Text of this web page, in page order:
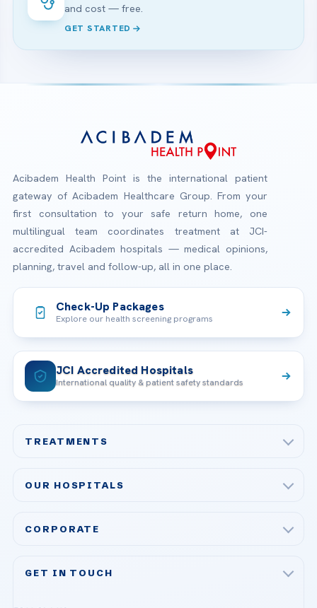
and cost — free.
GET STARTED
Acibadem Health Point is the international patient
gateway of Acibadem Healthcare Group. From your
first consultation to your safe return home, one
multilingual team coordinates treatment at JCI-
accredited Acibadem hospitals — medical opinions,
planning, travel and follow-up, all in one place.
Check-Up Packages
Explore our health screening programs
JCI Accredited Hospitals
International quality & patient safety standards
TREATMENTS
Bariatric & Metabolic Surgery
OUR HOSPITALS
Acibadem Ataşehir Hospital
CORPORATE
GET IN TOUCH